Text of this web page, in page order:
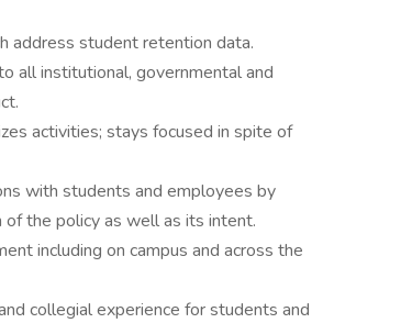
address student retention data.
all institutional, governmental and
activities; stays focused in spite of
with students and employees by
the policy as well as its intent.
including on campus and across the
collegial experience for students and